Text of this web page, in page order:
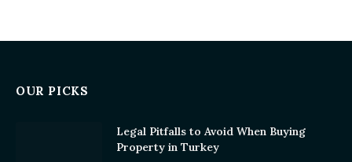
OUR PICKS
Legal Pitfalls to Avoid When Buying
Property in Turkey